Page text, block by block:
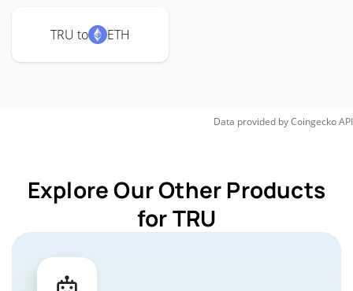
TRU to ETH
Data provided byCoingeckoAPI
Explore Our Other Products
for TRU